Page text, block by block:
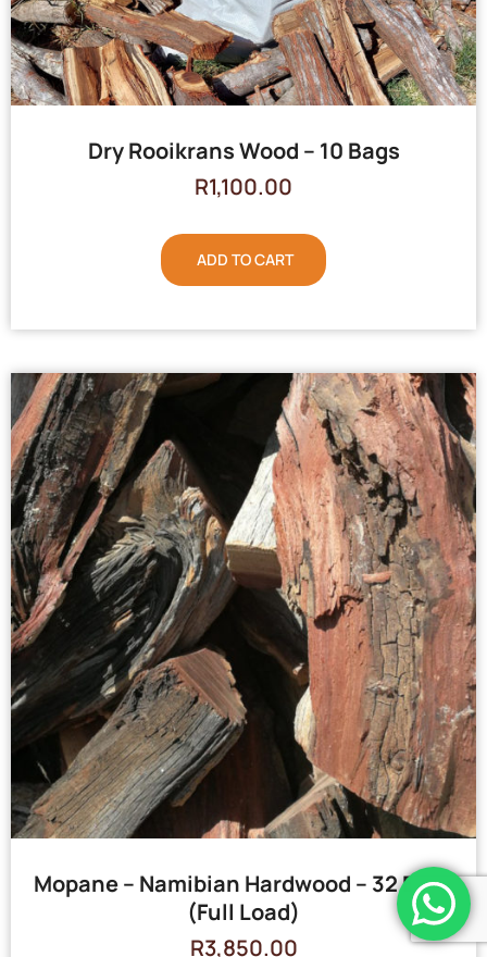
Dry Rooikrans Wood – 10 Bags
R1,100.00
ADD TO CART
Mopane – Namibian Hardwood – 32 Bags
(Full Load)
R3,850.00